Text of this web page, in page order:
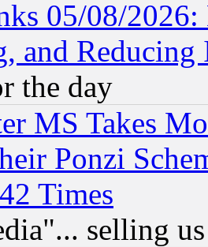
05/08/
and Reducing
the day
MS Takes
Ponzi
Times
selling